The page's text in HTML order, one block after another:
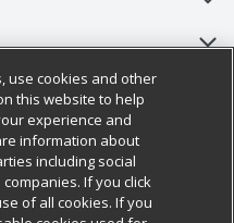
use cookies and other
this website to help
experience and
information about
including social
If you click
of all cookies. If you